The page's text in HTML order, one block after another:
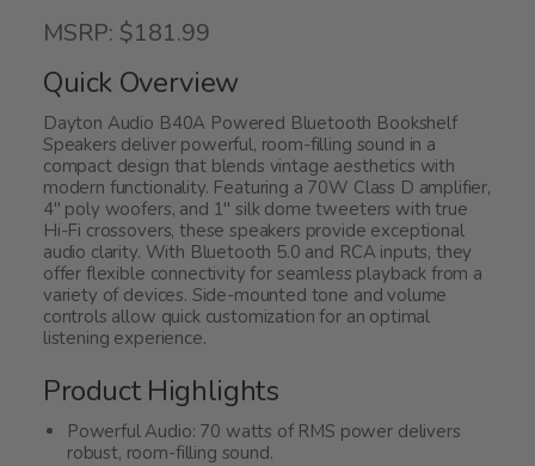
out
of
5
MSRP: $181.99
Quick Overview
Dayton Audio B40A Powered Bluetooth Bookshelf
Speakers deliver powerful, room-filling sound in a
compact design that blends vintage aesthetics with
modern functionality. Featuring a 70W Class D amplifier,
4" poly woofers, and 1" silk dome tweeters with true
Hi-Fi crossovers, these speakers provide exceptional
audio clarity. With Bluetooth 5.0 and RCA inputs, they
offer flexible connectivity for seamless playback from a
variety of devices. Side-mounted tone and volume
controls allow quick customization for an optimal
listening experience.
Product Highlights
Powerful Audio: 70 watts of RMS power delivers
robust, room-filling sound.